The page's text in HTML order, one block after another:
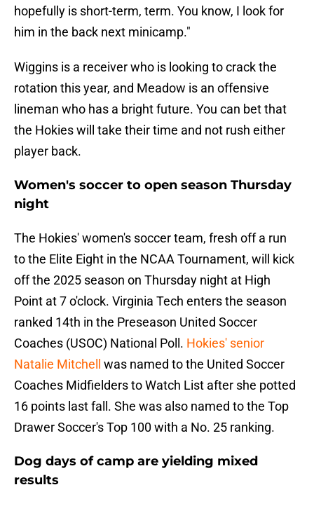
hopefully is short-term, term. You know, I look for
him in the back next minicamp."
Wiggins is a receiver who is looking to crack the
rotation this year, and Meadow is an offensive
lineman who has a bright future. You can bet that
the Hokies will take their time and not rush either
player back.
Women's soccer to open season Thursday
night
The Hokies' women's soccer team, fresh off a run
to the Elite Eight in the NCAA Tournament, will kick
off the 2025 season on Thursday night at High
Point at 7 o'clock. Virginia Tech enters the season
ranked 14th in the Preseason United Soccer
Coaches (USOC) National Poll. Hokies' senior
Natalie Mitchell was named to the United Soccer
Coaches Midfielders to Watch List after she potted
16 points last fall. She was also named to the Top
Drawer Soccer's Top 100 with a No. 25 ranking.
Dog days of camp are yielding mixed
results